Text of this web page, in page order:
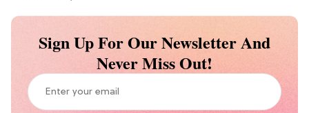
Sign Up For Our Newsletter And
Never Miss Out!